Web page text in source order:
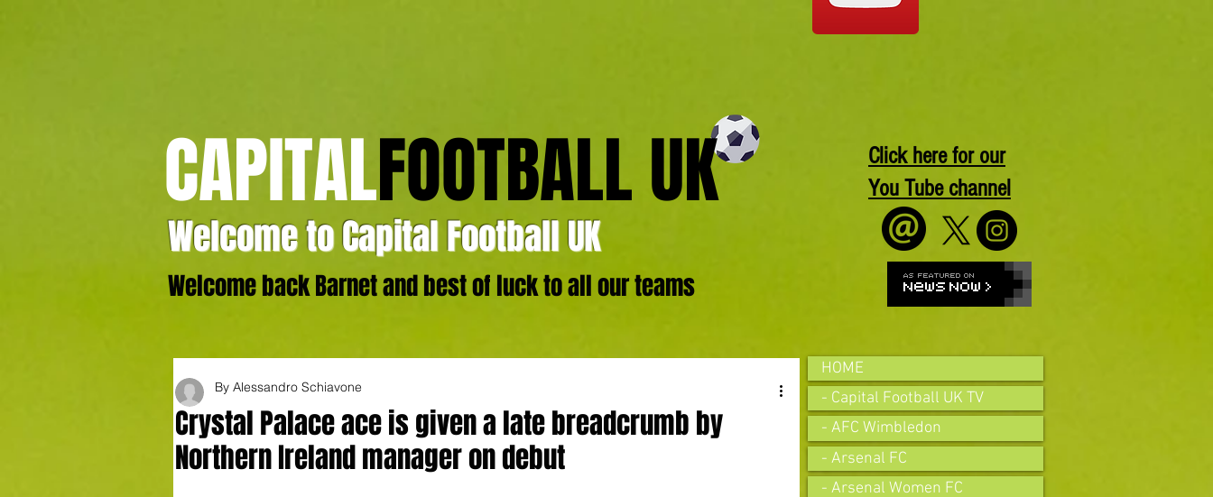
CAPITALFOOTBALL UK
Welcome to Capital Football UK
Welcome back Barnet and best of luck to all our teams
Click here for our
You Tube channel
Crystal Palace ace is given a late breadcrumb by
Northern Ireland manager on debut
By Alessandro Schiavone
HOME
- Capital Football UK TV
- AFC Wimbledon
- Arsenal FC
- Arsenal Women FC